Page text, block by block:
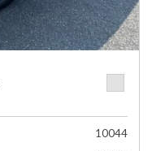
10044